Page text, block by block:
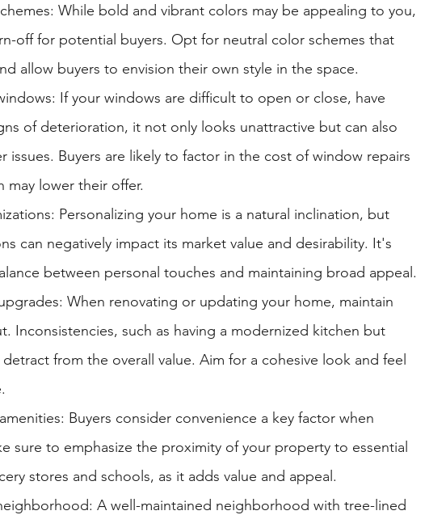
While bold and vibrant colors may be appealing to you,
off for potential buyers. Opt for neutral color schemes that
allow buyers to envision their own style in the space.
If your windows are difficult to open or close, have
of deterioration, it not only looks unattractive but can also
issues. Buyers are likely to factor in the cost of window repairs
may lower their offer.
Personalizing your home is a natural inclination, but
can negatively impact its market value and desirability. It's
between personal touches and maintaining broad appeal.
When renovating or updating your home, maintain
Inconsistencies, such as having a modernized kitchen but
from the overall value. Aim for a cohesive look and feel
Buyers consider convenience a key factor when
sure to emphasize the proximity of your property to essential
stores and schools, as it adds value and appeal.
A well-maintained neighborhood with tree-lined